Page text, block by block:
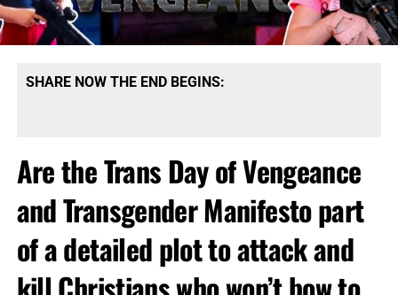
SHARE NOW THE END BEGINS:
Are the Trans Day of Vengeance
and Transgender Manifesto part
of a detailed plot to attack and